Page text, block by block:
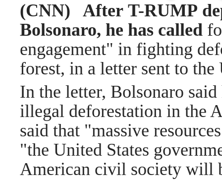
(CNN) After T-RUMP
Bolsonaro, he has called
engagement" in fighting
forest, in a letter sent to
In the letter, Bolsonaro
illegal deforestation in the
said that "massive
"the United States
American civil society will